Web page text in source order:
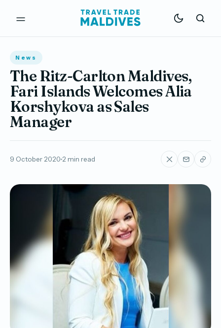
News
The Ritz-Carlton Maldives,
Fari Islands Welcomes Alia
Korshykova as Sales
Manager
9 October 2020 2 min read